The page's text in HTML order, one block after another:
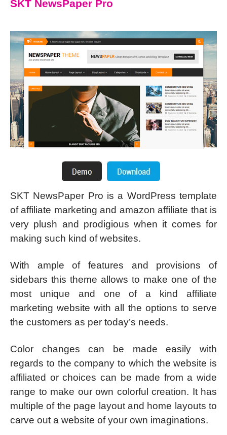
SKT NewsPaper Pro
SKT NewsPaper Pro is a WordPress template
of affiliate marketing and amazon affiliate that is
very plush and prodigious when it comes for
making such kind of websites.
With ample of features and provisions of
sidebars this theme allows to make one of the
most unique and one of a kind affiliate
marketing website with all the options to serve
the customers as per today’s needs.
Color changes can be made easily with
regards to the company to which the website is
affiliated or choices can be made from a wide
range to make our own colorful creation. It has
multiple of the page layout and home layouts to
carve out a website of your own imaginations.